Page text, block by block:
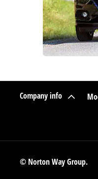
Company info
© Norton Way Group.